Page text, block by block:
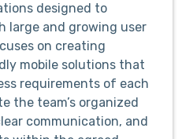
designed to
large and growing user
on creating
mobile solutions that
requirements of each
the team’s organized
communication, and